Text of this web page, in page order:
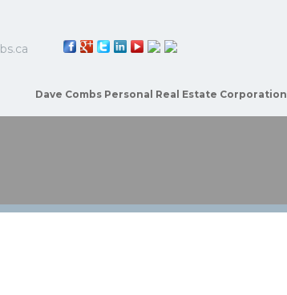
Dave Combs Personal Real Estate Corporation